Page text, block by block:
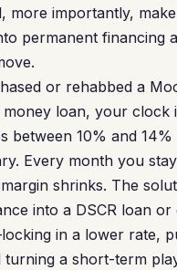
more importantly,
permanent financing
or rehabbed a
loan, your clock
between 10% and 14%
Every month you
shrinks. The
into a DSCR loan
in a lower rate,
turning a short-term